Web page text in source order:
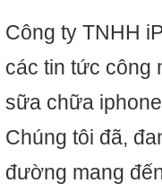
Công ty TNHH
các tin tức công
sữa chữa
Chúng tôi đã,
đường mang